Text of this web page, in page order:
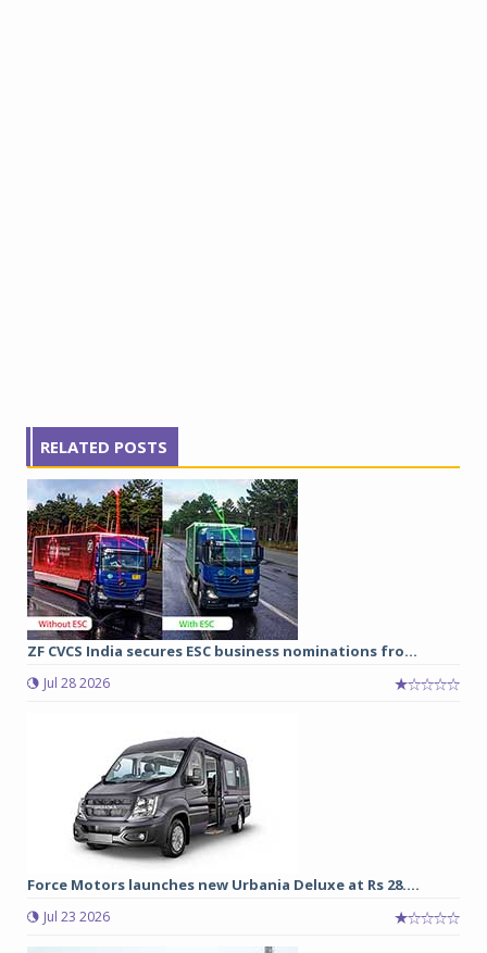
RELATED POSTS
ZF CVCS India secures ESC business nominations fro...
Jul 28 2026
Force Motors launches new Urbania Deluxe at Rs 28....
Jul 23 2026